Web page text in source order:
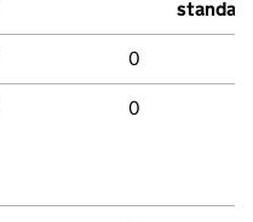
standard
0
0